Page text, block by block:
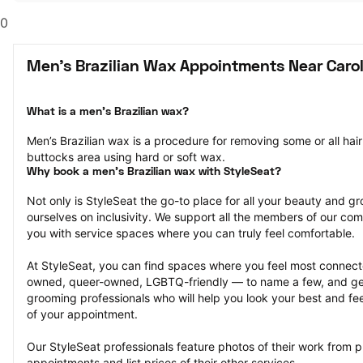
0
Men's Brazilian Wax Appointments Near
What is a men’s Brazilian wax?
Men’s Brazilian wax is a procedure for removing some or all
buttocks area using hard or soft wax.
Why book a men’s Brazilian wax with StyleSeat?
Not only is StyleSeat the go-to place for all your beauty and
ourselves on inclusivity. We support all the members of our
you with service spaces where you can truly feel comfortable.
At StyleSeat, you can find spaces where you feel most
owned, queer-owned, LGBTQ-friendly — to name a few, and
grooming professionals who will help you look your best and
of your appointment.
Our StyleSeat professionals feature photos of their work from